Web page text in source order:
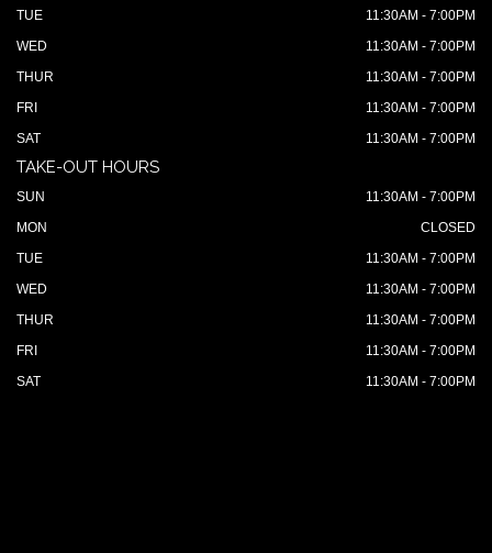
TUE
11:30AM - 7:00PM
WED
11:30AM - 7:00PM
THUR
11:30AM - 7:00PM
FRI
11:30AM - 7:00PM
SAT
11:30AM - 7:00PM
TAKE-OUT HOURS
SUN
11:30AM - 7:00PM
MON
CLOSED
TUE
11:30AM - 7:00PM
WED
11:30AM - 7:00PM
THUR
11:30AM - 7:00PM
FRI
11:30AM - 7:00PM
SAT
11:30AM - 7:00PM